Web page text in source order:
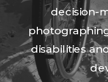
decision-
disabilities